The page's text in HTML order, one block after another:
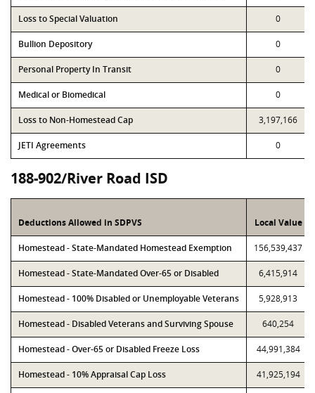
Loss to Special Valuation 0
Bullion Depository 0
Personal Property In Transit 0
Medical or Biomedical 0
Loss to Non-Homestead Cap 3,197,166
JETI Agreements 0
188-902/River Road ISD
Deductions Allowed in SDPVS Local Value
Homestead - State-Mandated Homestead Exemption 156,539,437
Homestead - State-Mandated Over-65 or Disabled 6,415,914
Homestead - 100% Disabled or Unemployable Veterans 5,928,913
Homestead - Disabled Veterans and Surviving Spouse 640,254
Homestead - Over-65 or Disabled Freeze Loss 44,991,384
Homestead - 10% Appraisal Cap Loss 41,925,194